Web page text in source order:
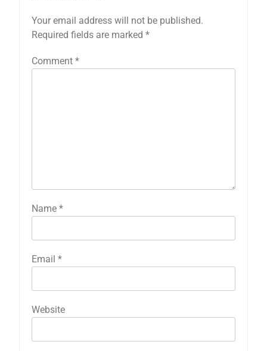
Your email address will not be published.
Required fields are marked *
Comment *
Name *
Email *
Website